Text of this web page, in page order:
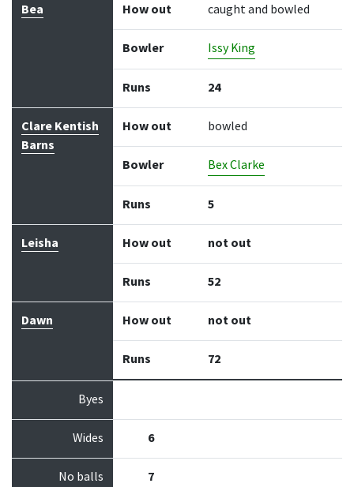
Batter How out Bowler Runs Balls
Bea How out caught and bowled
Bowler Issy King
Runs 24
Clare Kentish
Barns
How out bowled
Bowler Bex Clarke
Runs 5
Leisha How out not out
Runs 52
Dawn How out not out
Runs 72
Byes
Wides 6
No balls 7